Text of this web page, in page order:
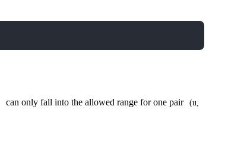
can only fall into the allowed range for one pair (u,